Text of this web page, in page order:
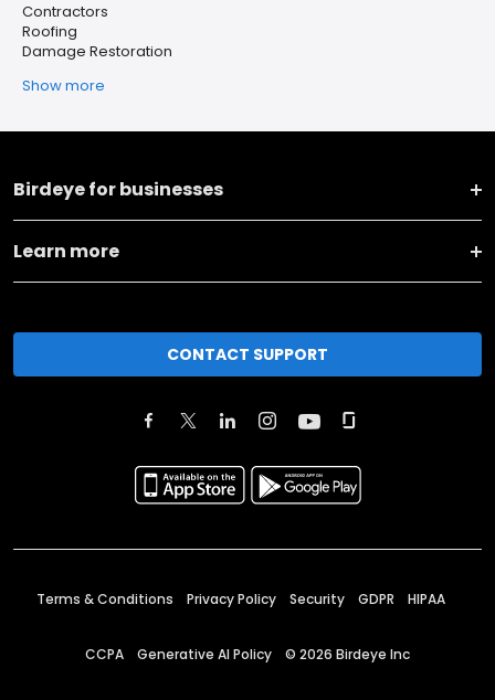
Contractors
Roofing
Damage Restoration
Show more
Birdeye for businesses
Learn more
CONTACT SUPPORT
Terms & Conditions Privacy Policy Security GDPR HIPAA
CCPA Generative AI Policy © 2026 Birdeye Inc